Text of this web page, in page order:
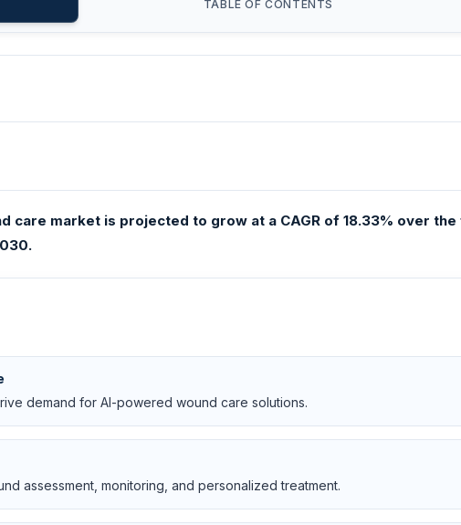
TABLE OF CONTENTS
care market is projected to grow at a CAGR of 18.33% over
demand for AI-powered wound care solutions.
assessment, monitoring, and personalized treatment.